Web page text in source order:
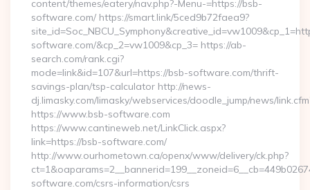
content/themes/eatery/nav.php?-Menu-=https://bsb-
software.com/ https://smart.link/5ced9b72faea9?
software.com/&cp_2=vw1009&cp_3= https://ab-
search.com/rank.cgi?
mode=link&id=107&url=https://bsb-software.com/thrift-
savings-plan/tsp-calculator http://news-
dj.limasky.com/limasky/webservices/doodle_jump/news/
https://www.bsb-software.com
https://www.cantineweb.net/LinkClick.aspx?
link=https://bsb-software.com/
http://www.ourhometown.ca/openx/www/delivery/ck.php?
software.com/csrs-information/csrs